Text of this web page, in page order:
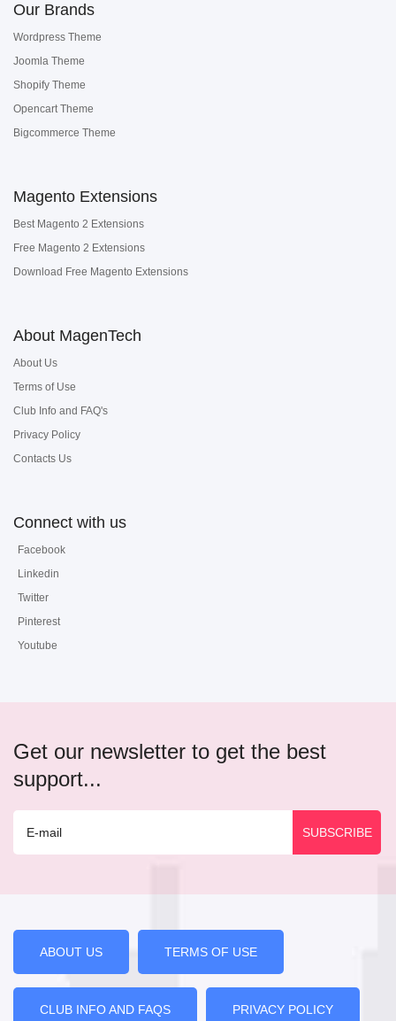
Our Brands
Wordpress Theme
Joomla Theme
Shopify Theme
Opencart Theme
Bigcommerce Theme
Magento Extensions
Best Magento 2 Extensions
Free Magento 2 Extensions
Download Free Magento Extensions
About MagenTech
About Us
Terms of Use
Club Info and FAQ's
Privacy Policy
Contacts Us
Connect with us
Facebook
Linkedin
Twitter
Pinterest
Youtube
Get our newsletter to get the best
support...
ABOUT US TERMS OF USE
CLUB INFO AND FAQS PRIVACY POLICY